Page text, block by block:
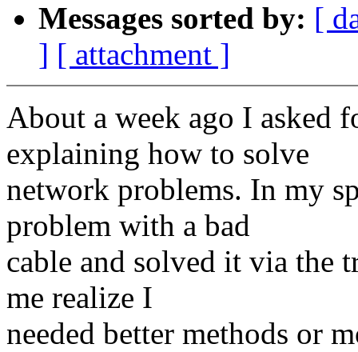
Messages sorted by: [
] [ attachment ]
About a week ago I asked
explaining how to solve
network problems. In my
problem with a bad
cable and solved it via the
me realize I
needed better methods or